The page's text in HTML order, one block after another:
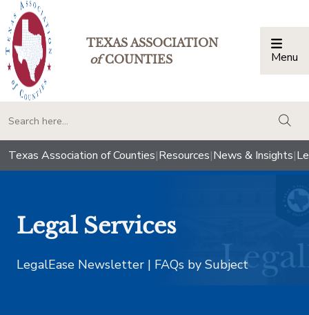
TEXAS ASSOCIATION
ofCOUNTIES Menu
Texas Association of Counties|Resources|News & Insights|
Legal Services
LegalEase Newsletter | FAQs by Subject